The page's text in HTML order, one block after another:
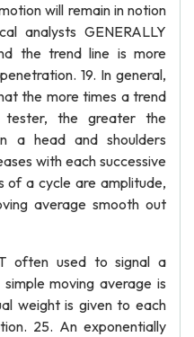
will remain in notion
analysts GENERALLY
the trend line is more
19. In general,
the more times a trend
tester, the greater the
a head and shoulders
with each successive
of a cycle are amplitude,
average smooth out
often used to signal a
moving average is
weight is given to each
25. An exponentially